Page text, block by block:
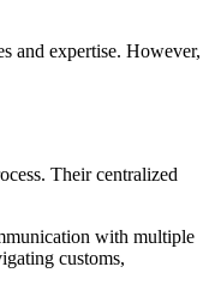
and expertise. However,
Their centralized
with multiple
customs,